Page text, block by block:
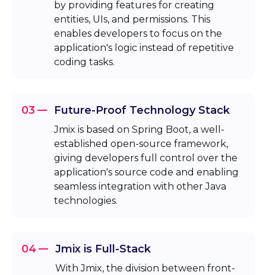
by providing features for creating
entities, UIs, and permissions. This
enables developers to focus on the
application's logic instead of repetitive
coding tasks.
03 Future-Proof Technology Stack
Jmix is based on Spring Boot, a well-
established open-source framework,
giving developers full control over the
application's source code and enabling
seamless integration with other Java
technologies.
04 Jmix is Full-Stack
With Jmix, the division between front-